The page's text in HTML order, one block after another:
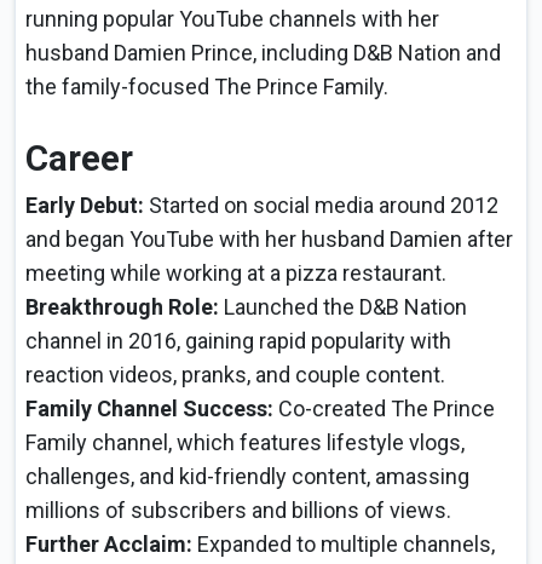
running popular YouTube channels with her
husband Damien Prince, including D&B Nation and
the family-focused The Prince Family.
Career
Early Debut: Started on social media around 2012
and began YouTube with her husband Damien after
meeting while working at a pizza restaurant.
Breakthrough Role: Launched the D&B Nation
channel in 2016, gaining rapid popularity with
reaction videos, pranks, and couple content.
Family Channel Success: Co-created The Prince
Family channel, which features lifestyle vlogs,
challenges, and kid-friendly content, amassing
millions of subscribers and billions of views.
Further Acclaim: Expanded to multiple channels,